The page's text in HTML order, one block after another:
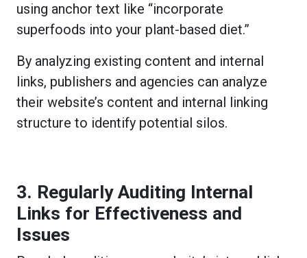
using anchor text like “incorporate
superfoods into your plant-based diet.”
By analyzing existing content and internal
links, publishers and agencies can analyze
their website’s content and internal linking
structure to identify potential silos.
3. Regularly Auditing Internal
Links for Effectiveness and
Issues